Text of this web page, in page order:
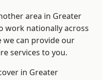
area in Greater
work nationally across
we can provide our
services to you.
in Greater